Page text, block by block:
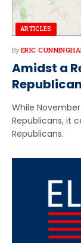
ARTICLES
By ERIC
Amidst a
While
Republicans, it
Republicans.